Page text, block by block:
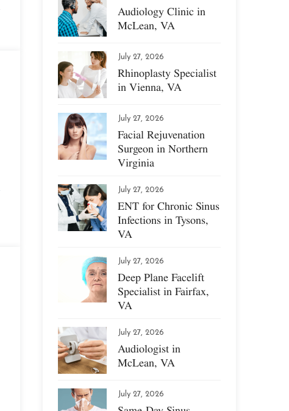
Audiology Clinic in
McLean, VA
July 27, 2026
Rhinoplasty Specialist
in Vienna, VA
July 27, 2026
Facial Rejuvenation
Surgeon in Northern
Virginia
July 27, 2026
ENT for Chronic Sinus
Infections in Tysons,
VA
July 27, 2026
Deep Plane Facelift
Specialist in Fairfax,
VA
July 27, 2026
Audiologist in
McLean, VA
July 27, 2026